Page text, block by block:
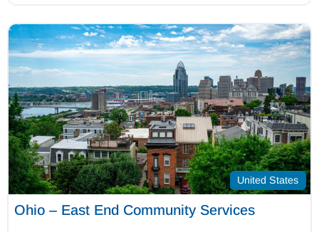
United States
Ohio – East End Community Services